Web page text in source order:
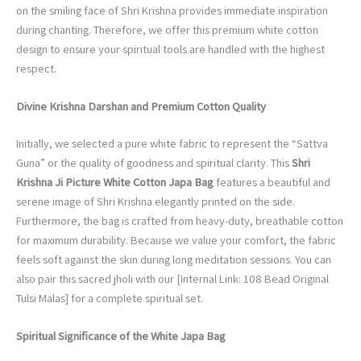
on the smiling face of Shri Krishna provides immediate inspiration
during chanting. Therefore, we offer this premium white cotton
design to ensure your spiritual tools are handled with the highest
respect.
Divine Krishna Darshan and Premium Cotton Quality
Initially, we selected a pure white fabric to represent the “Sattva
Guna” or the quality of goodness and spiritual clarity. ThisShri
Krishna Ji Picture White Cotton Japa Bag features a beautiful and
serene image of Shri Krishna elegantly printed on the side.
Furthermore, the bag is crafted from heavy-duty, breathable cotton
for maximum durability. Because we value your comfort, the fabric
feels soft against the skin during long meditation sessions. You can
also pair this sacred jholi with our [Internal Link: 108 Bead Original
Tulsi Malas] for a complete spiritual set.
Spiritual Significance of the White Japa Bag